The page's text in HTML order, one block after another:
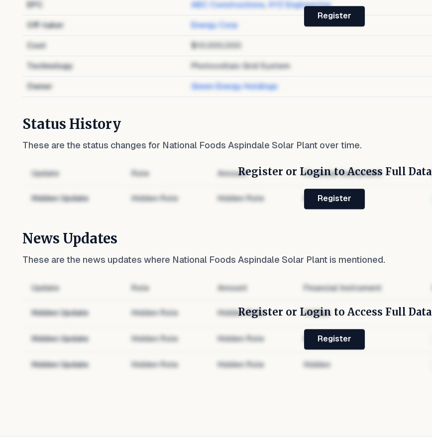
EPC ABC Constructions, XYZ Engineering
Off-taker Energy Corp
Cost $10,000,000
Technology Photovoltaic Grid System
Owner Green Energy Holdings
Register
Status History
These are the status changes for National Foods Aspindale Solar Plant over time.
Update Role Amount Financial Instrument
Hidden Update Hidden Role Hidden Role Hidden
Register or Login to Access Full Data
Register
News Updates
These are the news updates where National Foods Aspindale Solar Plant is mentioned.
Update Role Amount Financial Instrument
Hidden Update Hidden Role Hidden Role Hidden
Hidden Update Hidden Role Hidden Role Hidden
Hidden Update Hidden Role Hidden Role Hidden
Register or Login to Access Full Data
Register